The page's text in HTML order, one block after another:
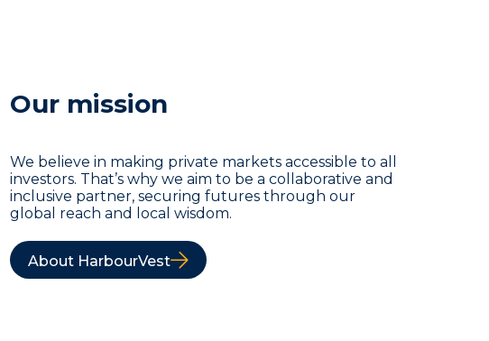
Our mission
We believe in making private markets accessible to all
investors. That’s why we aim to be a collaborative and
inclusive partner, securing futures through our
global reach and local wisdom.
About HarbourVest